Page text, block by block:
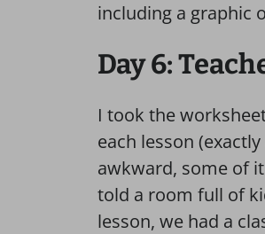
including a graphic
Day 6:
I took the
each lesson
awkward, some of
told a room full of
lesson, we had a